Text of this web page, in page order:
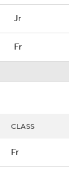
Jr
Fr
CLASS
Fr